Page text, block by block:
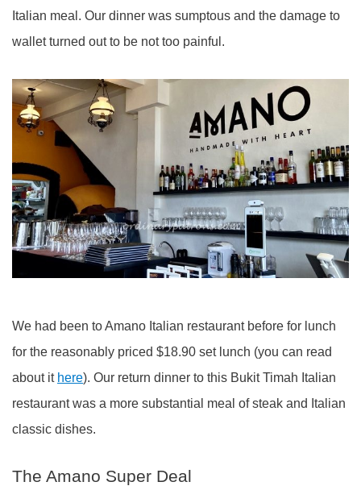
Italian meal. Our dinner was sumptous and the damage to
wallet turned out to be not too painful.
We had been to Amano Italian restaurant before for lunch
for the reasonably priced $18.90 set lunch (you can read
about it here). Our return dinner to this Bukit Timah Italian
restaurant was a more substantial meal of steak and Italian
classic dishes.
The Amano Super Deal